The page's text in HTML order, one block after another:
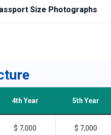
Size Photographs
4th Year 5th Year
$ 7,000 $ 7,000